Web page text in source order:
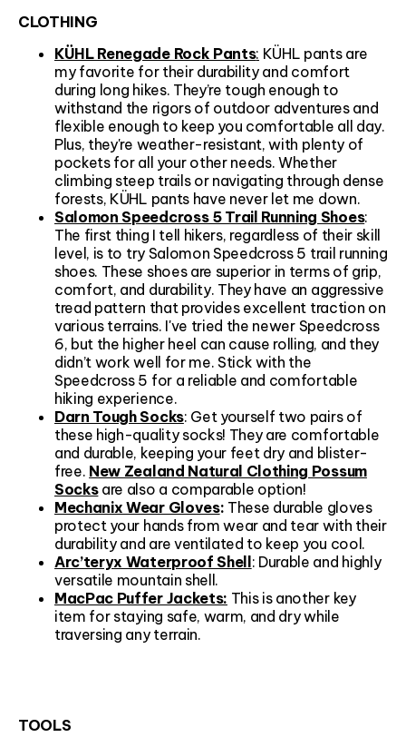
CLOTHING
KÜHL Renegade Rock Pants: KÜHL pants are
my favorite for their durability and comfort
during long hikes. They’re tough enough to
withstand the rigors of outdoor adventures and
flexible enough to keep you comfortable all day.
Plus, they're weather-resistant, with plenty of
pockets for all your other needs. Whether
climbing steep trails or navigating through dense
forests, KÜHL pants have never let me down.
Salomon Speedcross 5 Trail Running Shoes:
The first thing I tell hikers, regardless of their skill
level, is to try Salomon Speedcross 5 trail running
shoes. These shoes are superior in terms of grip,
comfort, and durability. They have an aggressive
tread pattern that provides excellent traction on
various terrains. I've tried the newer Speedcross
6, but the higher heel can cause rolling, and they
didn’t work well for me. Stick with the
Speedcross 5 for a reliable and comfortable
hiking experience.
Darn Tough Socks: Get yourself two pairs of
these high-quality socks! They are comfortable
and durable, keeping your feet dry and blister-
free. New Zealand Natural Clothing Possum
Socksare also a comparable option!
Mechanix Wear Gloves: These durable gloves
protect your hands from wear and tear with their
durability and are ventilated to keep you cool.
Arc’teryx Waterproof Shell : Durable and highly
versatile mountain shell.
MacPac Puffer Jackets: This is another key
item for staying safe, warm, and dry while
traversing any terrain.
TOOLS